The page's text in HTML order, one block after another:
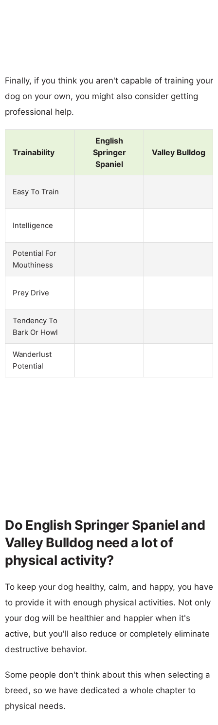
Finally, if you think you aren't capable of training your
dog on your own, you might also consider getting
professional help.
Trainability
English
Springer
Spaniel
Valley Bulldog
Easy To Train
Intelligence
Potential For
Mouthiness
Prey Drive
Tendency To
Bark Or Howl
Wanderlust
Potential
Do English Springer Spaniel and
Valley Bulldog need a lot of
physical activity?
To keep your dog healthy, calm, and happy, you have
to provide it with enough physical activities. Not only
your dog will be healthier and happier when it's
active, but you'll also reduce or completely eliminate
destructive behavior.
Some people don't think about this when selecting a
breed, so we have dedicated a whole chapter to
physical needs.